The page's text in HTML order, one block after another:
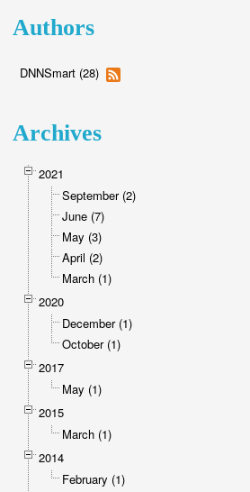
Authors
DNNSmart (28)
Archives
2021
September (2)
June (7)
May (3)
April (2)
March (1)
2020
December (1)
October (1)
2017
May (1)
2015
March (1)
2014
February (1)